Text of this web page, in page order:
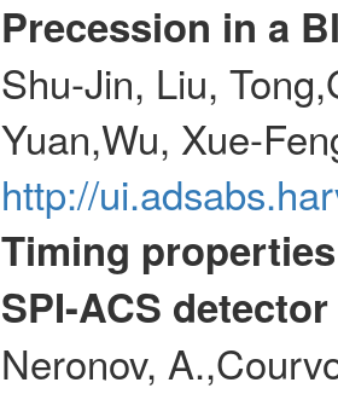
Precession in a
Shu-Jin, Liu,
Yuan,Wu, Xue-
http://
Timing
SPI-ACS
Neronov,